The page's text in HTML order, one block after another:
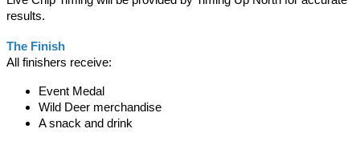
results.
The Finish
All finishers receive:
Event Medal
Wild Deer merchandise
A snack and drink